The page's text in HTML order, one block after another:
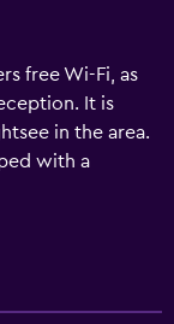
free Wi-Fi, as
It is
in the area.
with a
and wireless
at Lek